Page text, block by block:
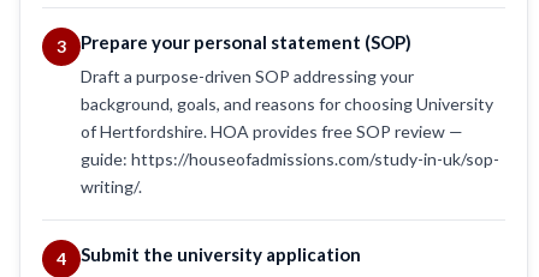
3 Prepare your personal statement (SOP)
Draft a purpose-driven SOP addressing your
background, goals, and reasons for choosing University
of Hertfordshire. HOA provides free SOP review —
guide: https://houseofadmissions.com/study-in-uk/sop-
writing/.
4 Submit the university application